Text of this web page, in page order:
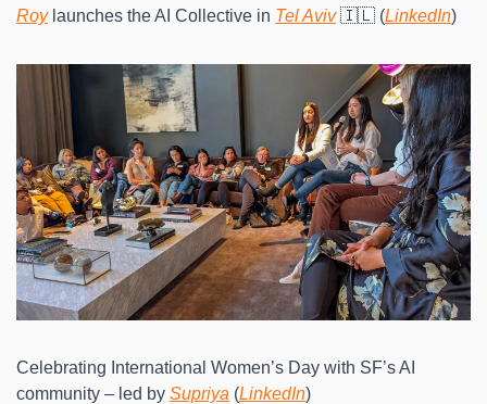
Roy launches the AI Collective in Tel Aviv 🇮🇱 (LinkedIn)
Celebrating International Women’s Day with SF’s AI
community – led by Supriya (LinkedIn)